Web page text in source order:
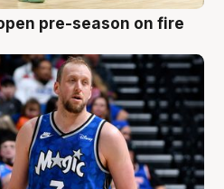
pre-season on fire